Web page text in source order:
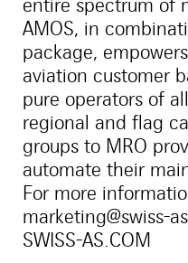
AMOS, in
package,
aviation customer
pure operators of
regional and flag
groups to MRO
automate their
For more
marketing@swiss-
SWISS-AS.COM